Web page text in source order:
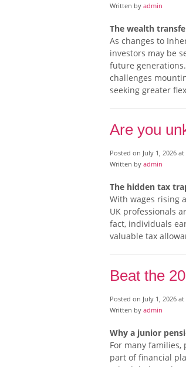
Written by admin
The wealth
As changes to
investors may be
future
challenges
seeking greater
Are you
Posted on July 1, 2026 at
Written by admin
The hidden tax
With wages rising
UK professionals
fact, individuals
valuable tax
Beat the
Posted on July 1, 2026 at
Written by admin
Why a junior
For many
part of financial